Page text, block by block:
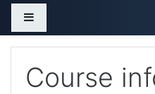
Skip to main content
Course